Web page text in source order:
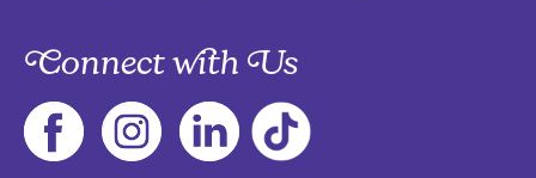
Connect with Us